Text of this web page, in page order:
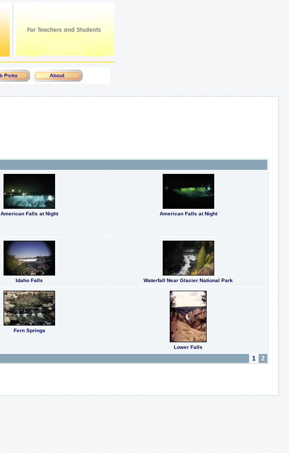
American Falls at Night American Falls at Night
Idaho Falls Waterfall Near Glacier National Park
Fern Springs
Lower Falls
1 2